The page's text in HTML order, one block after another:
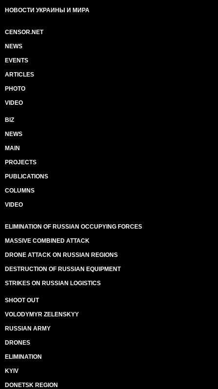
НОВОСТИ УКРАИНЫ И МИРА
CENSOR.NET
NEWS
EVENTS
ARTICLES
PHOTO
VIDEO
BIZ
NEWS
MAIN
PROJECTS
PUBLICATIONS
COLUMNS
VIDEO
ELIMINATION OF RUSSIAN OCCUPYING FORCES
MASSIVE COMBINED ATTACK
DRONE ATTACK ON RUSSIAN REGIONS
DESTRUCTION OF RUSSIAN EQUIPMENT
STRIKES ON RUSSIAN LOGISTICS
SHOOT OUT
VOLODYMYR ZELENSKYY
RUSSIAN ARMY
DRONES
ELIMINATION
KYIV
DONETSK REGION